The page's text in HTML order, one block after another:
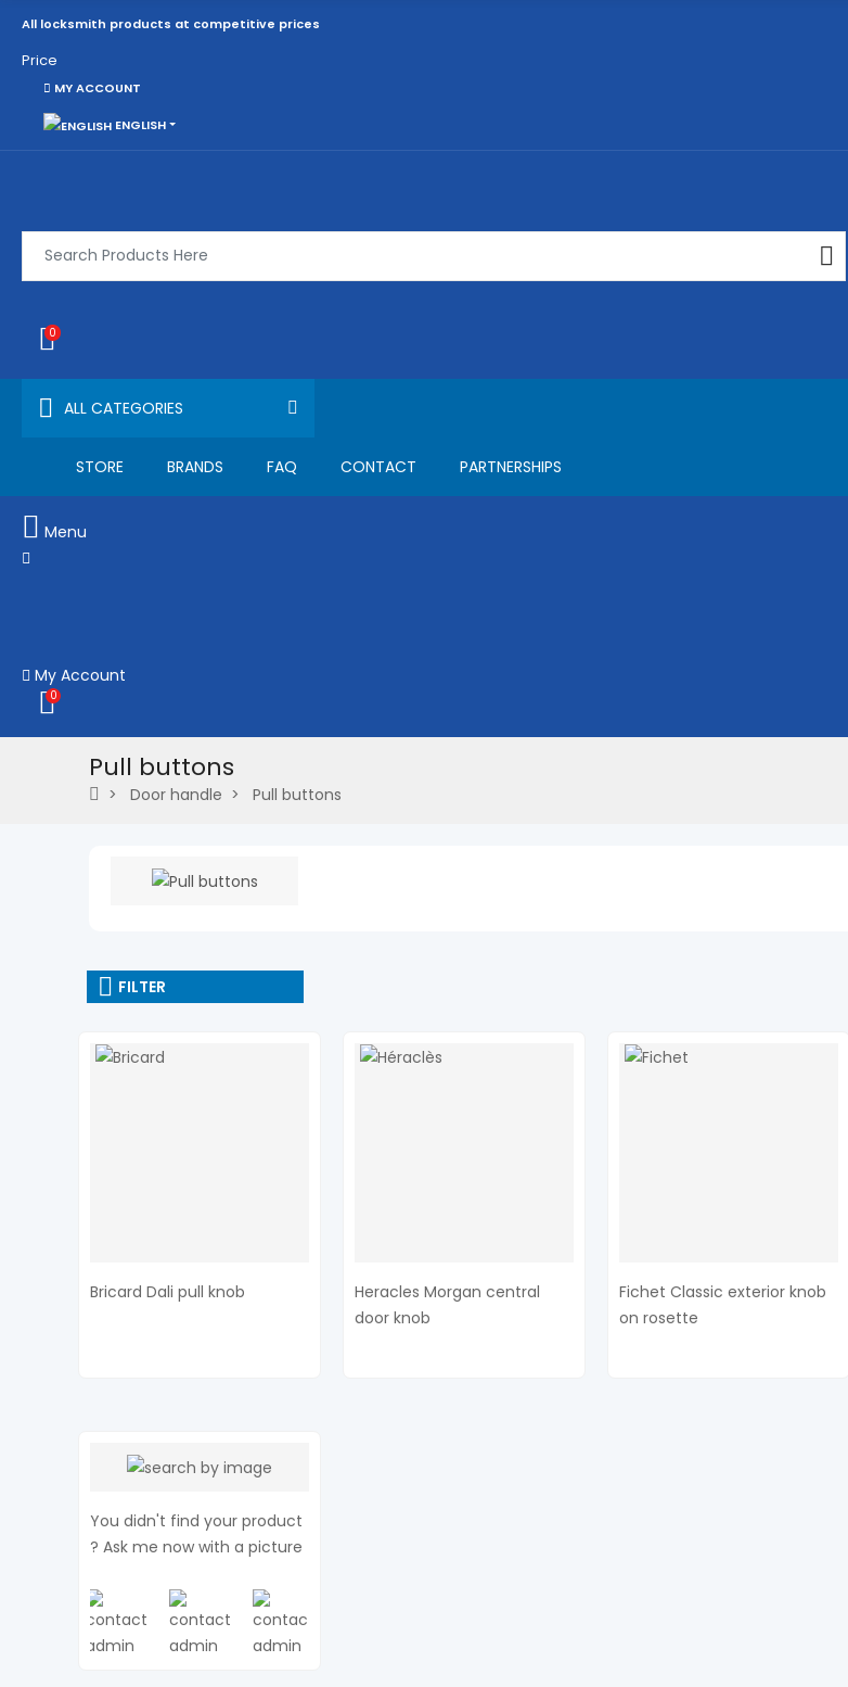
All locksmith products at competitive prices
Price
MY ACCOUNT
ENGLISH
0
ALL CATEGORIES
STORE BRANDS FAQ CONTACT PARTNERSHIPS
Menu
My Account
0
Pull buttons
Door handle Pull buttons
FILTER
Bricard Dali pull knob
Heracles Morgan central
door knob
Fichet Classic exterior knob
on rosette
You didn't find your product
? Ask me now with a picture